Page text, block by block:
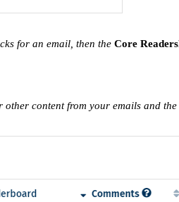
for an email, then the Core
content from your emails and